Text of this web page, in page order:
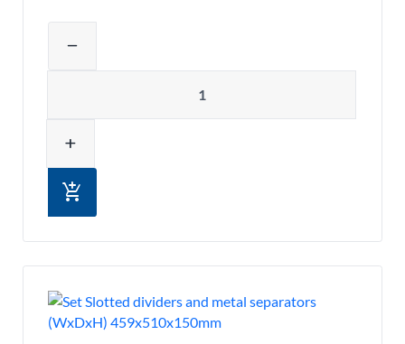
remove
add
add_shopping_cart